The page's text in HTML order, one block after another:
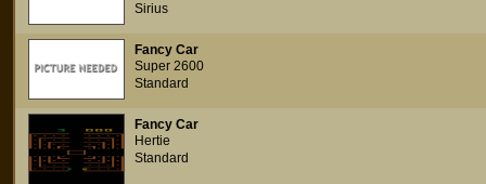
Sirius
Fancy Car
Super 2600
Standard
Fancy Car
Hertie
Standard